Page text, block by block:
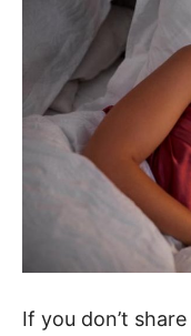
If you don’t